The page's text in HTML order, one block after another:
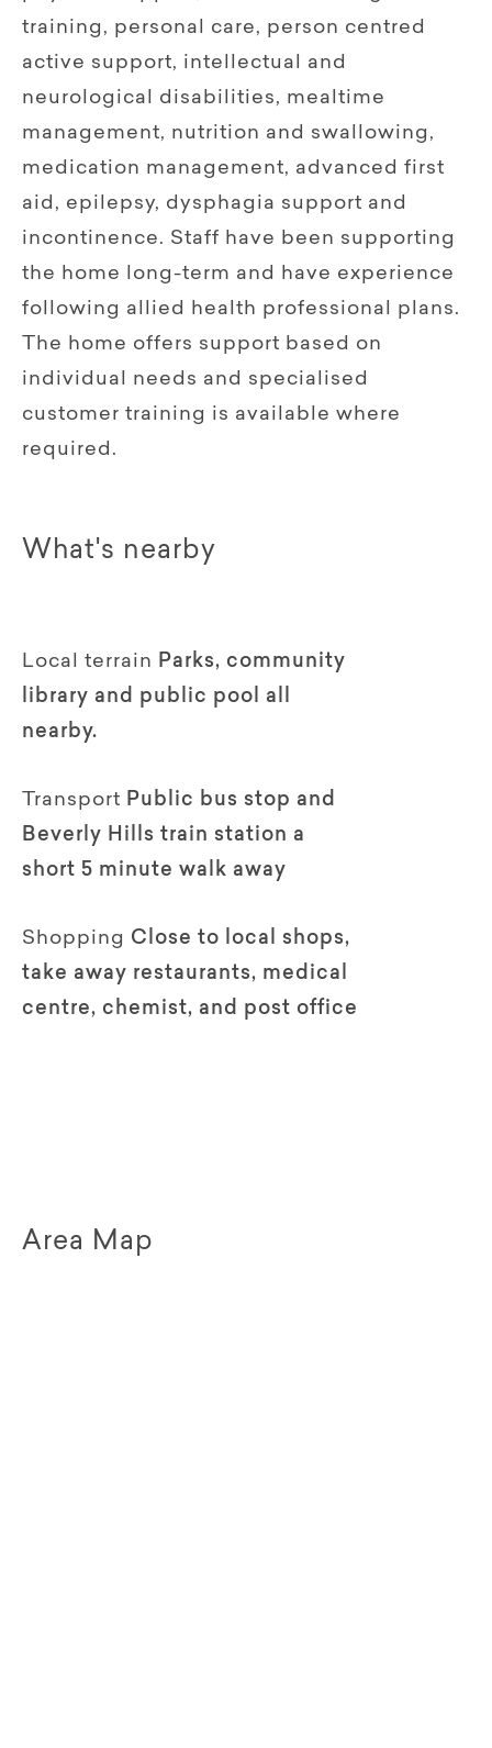
training, personal care, person centred
active support, intellectual and
neurological disabilities, mealtime
management, nutrition and swallowing,
medication management, advanced first
aid, epilepsy, dysphagia support and
incontinence. Staff have been supporting
the home long-term and have experience
following allied health professional plans.
The home offers support based on
individual needs and specialised
customer training is available where
required.
What's nearby
Local terrain Parks, community
library and public pool all
nearby.
Transport Public bus stop and
Beverly Hills train station a
short 5 minute walk away
Shopping Close to local shops,
take away restaurants, medical
centre, chemist, and post office
Area Map